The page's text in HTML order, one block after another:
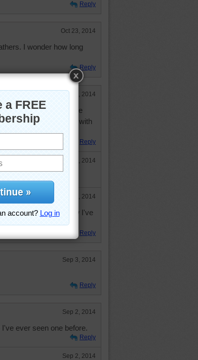
Reply
Oct 23, 2014
I wonder how long
Reply
Sep 2, 2014
I understand he
but think about flying with
Reply
Sep 2, 2014
Oct 10, 2014
first Long-billed Curlew I've
and wow.
Reply
Sep 3, 2014
Reply
Sep 2, 2014
ever seen one before.
Reply
Sep 2, 2014